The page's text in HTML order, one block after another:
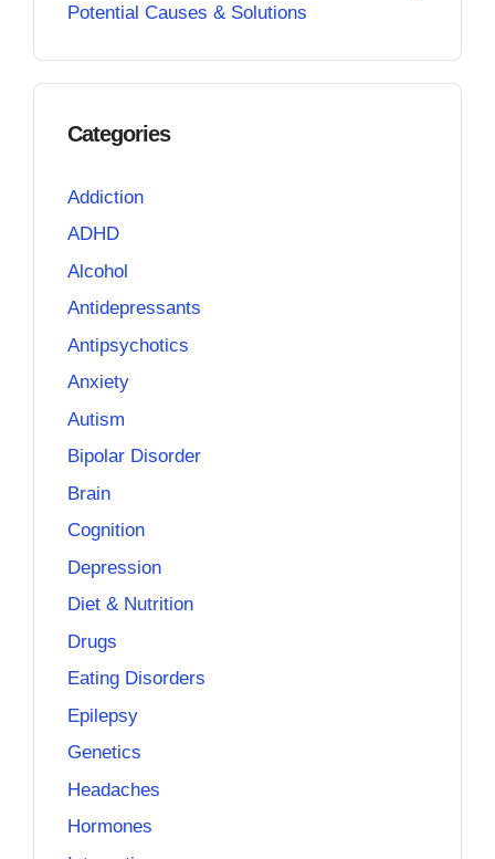
Potential Causes & Solutions
Categories
Addiction
ADHD
Alcohol
Antidepressants
Antipsychotics
Anxiety
Autism
Bipolar Disorder
Brain
Cognition
Depression
Diet & Nutrition
Drugs
Eating Disorders
Epilepsy
Genetics
Headaches
Hormones